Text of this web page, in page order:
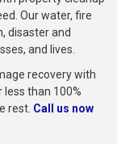
Our water, fire
disaster and
and lives.
recovery with
less than 100%
rest. Call us now